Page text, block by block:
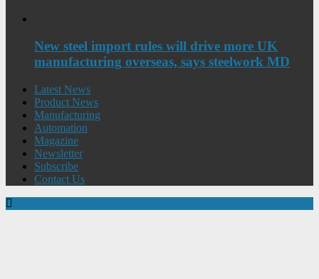
New steel import rules will drive more UK
manufacturing overseas, says steelwork MD
Latest News
Product News
Manufacturing
Automation
Magazine
Newsletter
Subscribe
Contact Us